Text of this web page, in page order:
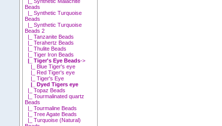
Beads
|_ Synthetic Turquoise
Beads
|_ Synthetic Turquoise
Beads 2
|_ Tanzanite Beads
|_ Terahertz Beads
|_ Thulite Beads
|_ Tiger Iron Beads
|_ Tiger's Eye Beads->
|_ Blue Tiger's eye
|_ Red Tiger's eye
|_ Tiger's Eye
|_ Dyed Tigers eye
|_ Topaz Beads
|_ Tourmalinated quartz
Beads
|_ Tourmaline Beads
|_ Tree Agate Beads
|_ Turquoise (Natural)